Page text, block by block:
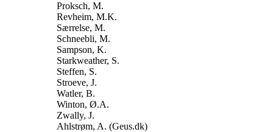
Proksch, M.
Revheim, M.K.
Særrelse, M.
Schneebli, M.
Sampson, K.
Starkweather, S.
Steffen, S.
Stroeve, J.
Watler, B.
Winton, Ø.A.
Zwally, J.
Ahlstrøm, A. (Geus.dk)